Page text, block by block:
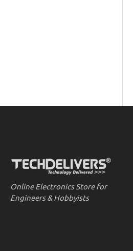
Online Electronics Store for
Engineers & Hobbyists